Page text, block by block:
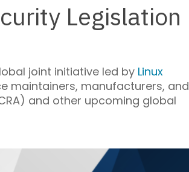
Legislation
joint initiative led by Linux
maintainers, manufacturers, and
and other upcoming global